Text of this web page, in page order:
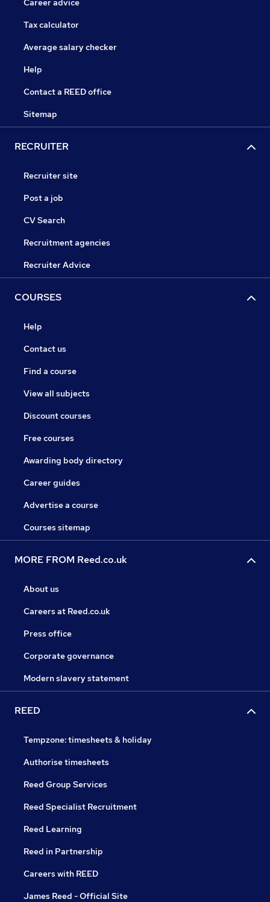
Career advice
Tax calculator
Average salary checker
Help
Contact a REED office
Sitemap
RECRUITER
Recruiter site
Post a job
CV Search
Recruitment agencies
Recruiter Advice
COURSES
Help
Contact us
Find a course
View all subjects
Discount courses
Free courses
Awarding body directory
Career guides
Advertise a course
Courses sitemap
MORE FROM Reed.co.uk
About us
Careers at Reed.co.uk
Press office
Corporate governance
Modern slavery statement
REED
Tempzone: timesheets & holiday
Authorise timesheets
Reed Group Services
Reed Specialist Recruitment
Reed Learning
Reed in Partnership
Careers with REED
James Reed - Official Site